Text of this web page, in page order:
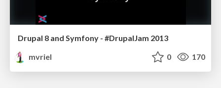
Drupal 8 and Symfony - #DrupalJam 2013
mvriel
0 170